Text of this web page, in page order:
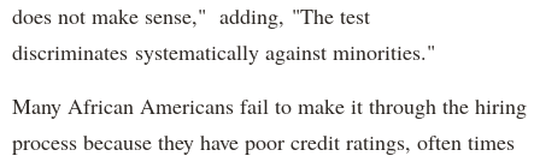
does not make sense," adding, "The test
discriminates systematically against minorities."
Many African Americans fail to make it through the hiring
process because they have poor credit ratings, often times